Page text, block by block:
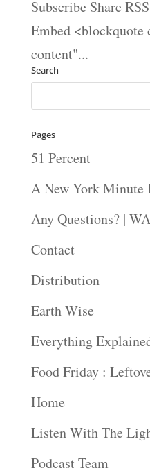
Subscribe Share
Embed <blockquote
content"...
Search
Pages
51 Percent
A New York Minute
Any Questions? |
Contact
Distribution
Earth Wise
Everything
Food Friday :
Home
Listen With The
Podcast Team